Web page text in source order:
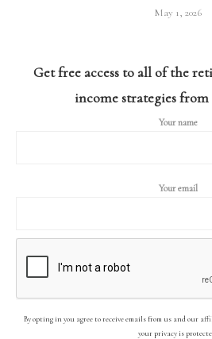
May 1, 2026
Get free access to all of the
income strategies
Your name
Your email
By opting in you agree to receive emails from us and our
your privacy is